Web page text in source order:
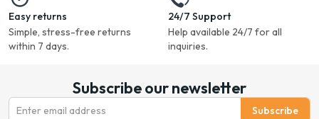
Easy returns
Simple, stress-free returns
within 7 days.
24/7 Support
Help available 24/7 for all
inquiries.
Subscribe our newsletter
Subscribe